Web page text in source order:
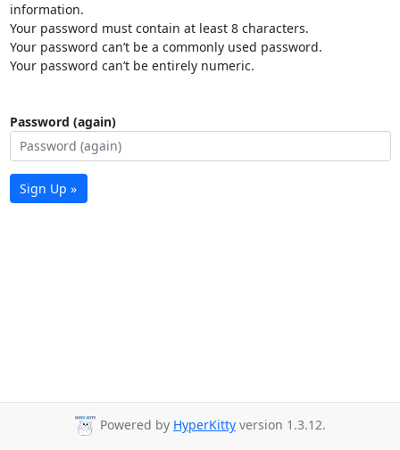
information.
Your password must contain at least 8 characters.
Your password can’t be a commonly used password.
Your password can’t be entirely numeric.
Password (again)
Sign Up »
Powered by HyperKitty version 1.3.12.